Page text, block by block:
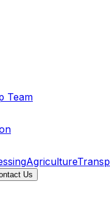
Team
Agriculture
Us